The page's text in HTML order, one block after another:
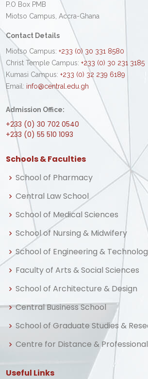
P.O Box PMB
Miotso Campus, Accra-Ghana
Contact Details
Miotso Campus: +233 (0) 30 331 8580
Christ Temple Campus: +233 (0) 30 231 3185
Kumasi Campus: +233 (0) 32 239 6189
Email: info@central.edu.gh
Admission Office:
+233 (0) 30 702 0540
+233 (0) 55 510 1093
Schools & Faculties
School of Pharmacy
Central Law School
School of Medical Sciences
School of Nursing & Midwifery
School of Engineering &
Faculty of Arts & Social Sciences
School of Architecture & Design
Central Business School
School of Graduate Studies &
Centre for Distance &
Useful Links